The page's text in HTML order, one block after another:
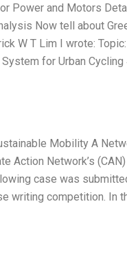
Power and Motors
Now tell about
W T Lim I wrote:
for Urban
Mobility A
Action Network’s
case was
writing competition. In